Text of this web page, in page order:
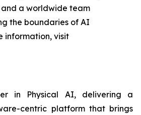
a worldwide team
the boundaries of AI
information, visit
in Physical AI, delivering a
centric platform that brings